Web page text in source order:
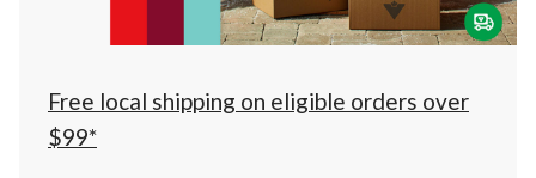
click
to
Free local shipping on eligible orders over
$99*